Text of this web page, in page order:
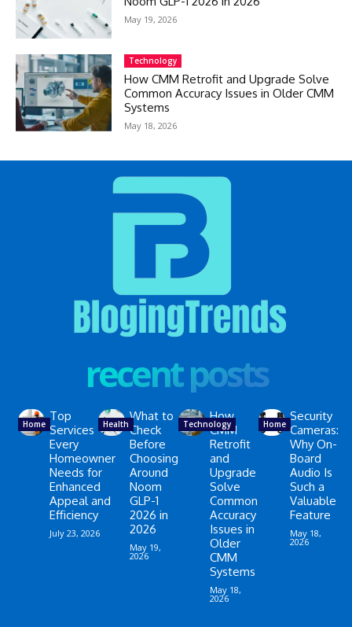
May 19, 2026
Technology
How CMM Retrofit and Upgrade Solve
Common Accuracy Issues in Older CMM
Systems
May 18, 2026
recent posts
Home
Top
Services
Every
Homeowner
Needs for
Enhanced
Appeal and
Efficiency
July 23, 2026
Health
What to
Check
Before
Choosing
Around
Noom
GLP-1
2026 in
2026
May 19,
2026
Technology
How
CMM
Retrofit
and
Upgrade
Solve
Common
Accuracy
Issues in
Older
CMM
Systems
May 18,
2026
Home
Security
Cameras:
Why On-
Board
Audio Is
Such a
Valuable
Feature
May 18,
2026